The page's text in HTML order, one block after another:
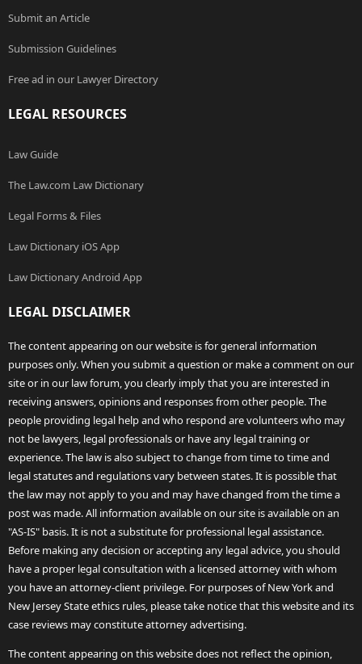
Submit an Article
Submission Guidelines
Free ad in our Lawyer Directory
LEGAL RESOURCES
Law Guide
The Law.com Law Dictionary
Legal Forms & Files
Law Dictionary iOS App
Law Dictionary Android App
LEGAL DISCLAIMER
The content appearing on our website is for general information
purposes only. When you submit a question or make a comment on our
site or in our law forum, you clearly imply that you are interested in
receiving answers, opinions and responses from other people. The
people providing legal help and who respond are volunteers who may
not be lawyers, legal professionals or have any legal training or
experience. The law is also subject to change from time to time and
legal statutes and regulations vary between states. It is possible that
the law may not apply to you and may have changed from the time a
post was made. All information available on our site is available on an
"AS-IS" basis. It is not a substitute for professional legal assistance.
Before making any decision or accepting any legal advice, you should
have a proper legal consultation with a licensed attorney with whom
you have an attorney-client privilege. For purposes of New York and
New Jersey State ethics rules, please take notice that this website and its
case reviews may constitute attorney advertising.
The content appearing on this website does not reflect the opinion,